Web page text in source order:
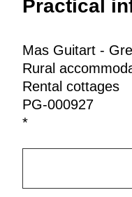
Practical
Mas Guitart -
Rural
Rental cottages
PG-000927
*